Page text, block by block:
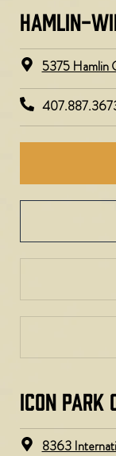
HAMLIN-
5375 Hamlin
ICON PARK
8363